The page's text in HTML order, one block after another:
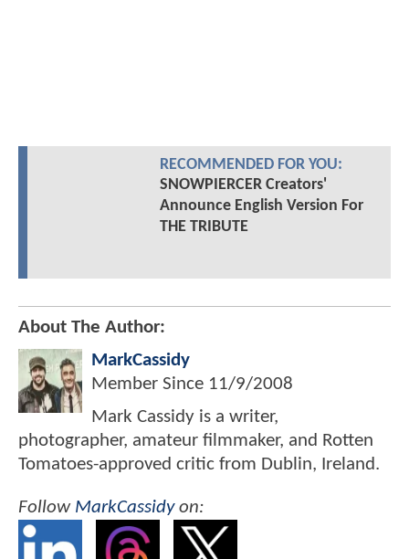
RECOMMENDED FOR YOU:
SNOWPIERCER Creators'
Announce English Version For
THE TRIBUTE
About The Author:
MarkCassidy
Member Since 11/9/2008
Mark Cassidy is a writer,
photographer, amateur filmmaker, and Rotten
Tomatoes-approved critic from Dublin, Ireland.
Follow MarkCassidyon: